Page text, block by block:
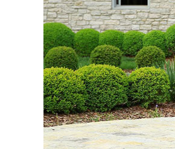
owl decor figurines | eBay
Find great deals on eBay for owl
Home Decor ...
Amazon.com: owl statues
1-16 of over 1,000 results for
Decoration Plant Pots Bonsai
Metal owl | Etsy
18" Metal Owl Sign Yard Garden